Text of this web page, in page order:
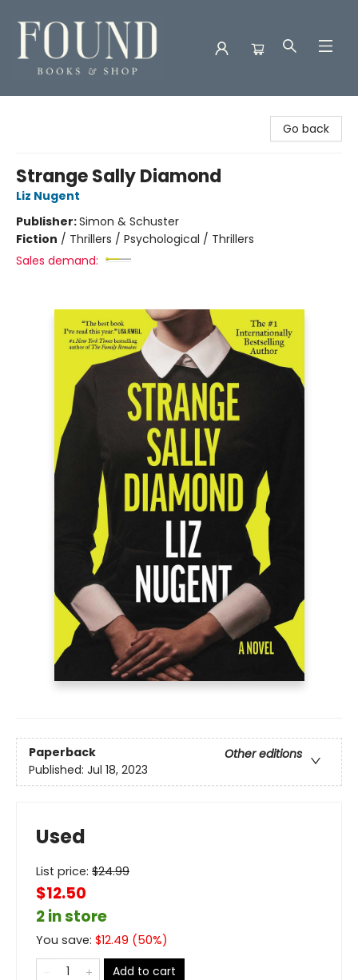
Go back
Strange Sally Diamond
Liz Nugent
Publisher:Simon & Schuster
Fiction / Thrillers / Psychological / Thrillers
Sales demand:
Paperback
Other editions
Published: Jul 18, 2023
Used
List price: $24.99
$12.50
2 in store
You save: $12.49 (50%)
Add to cart